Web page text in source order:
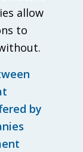
allow
to
by